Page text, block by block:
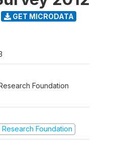
GET MICRODATA
Foundation
Foundation